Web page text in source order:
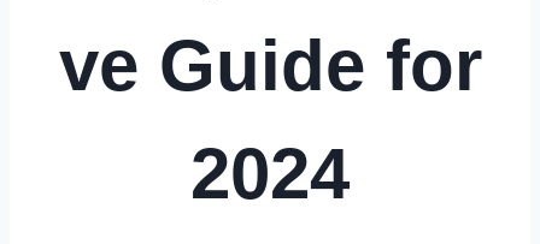
ve Guide for
2024